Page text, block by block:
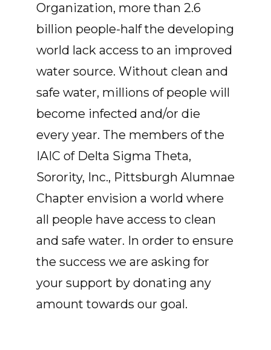
Organization, more than 2.6
billion people-half the developing
world lack access to an improved
water source. Without clean and
safe water, millions of people will
become infected and/or die
every year. The members of the
IAIC of Delta Sigma Theta,
Sorority, Inc., Pittsburgh Alumnae
Chapter envision a world where
all people have access to clean
and safe water. In order to ensure
the success we are asking for
your support by donating any
amount towards our goal.